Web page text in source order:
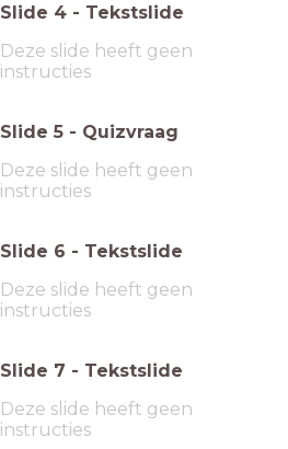
Slide 4 - Tekstslide
Deze slide heeft geen
instructies
Slide 5 - Quizvraag
Deze slide heeft geen
instructies
Slide 6 - Tekstslide
Deze slide heeft geen
instructies
Slide 7 - Tekstslide
Deze slide heeft geen
instructies